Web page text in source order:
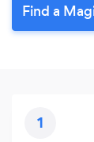
Find a
1